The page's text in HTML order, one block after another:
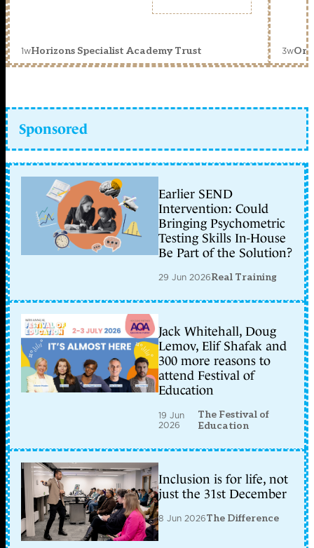
1wHorizons Specialist Academy Trust 3w
Sponsored
Earlier SEND
Intervention: Could
Bringing Psychometric
Testing Skills In-House
Be Part of the Solution?
29 Jun 2026Real Training
Jack Whitehall, Doug
Lemov, Elif Shafak and
300 more reasons to
attend Festival of
Education
19 Jun
2026
The Festival of
Education
Inclusion is for life, not
just the 31st December
8 Jun 2026The Difference